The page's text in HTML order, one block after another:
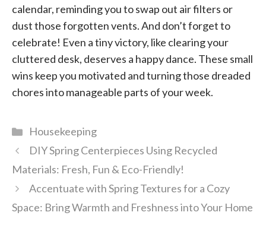
calendar, reminding you to swap out air filters or
dust those forgotten vents. And don’t forget to
celebrate! Even a tiny victory, like clearing your
cluttered desk, deserves a happy dance. These small
wins keep you motivated and turning those dreaded
chores into manageable parts of your week.
Categories
Housekeeping
DIY Spring Centerpieces Using Recycled
Materials: Fresh, Fun & Eco-Friendly!
Accentuate with Spring Textures for a Cozy
Space: Bring Warmth and Freshness into Your Home